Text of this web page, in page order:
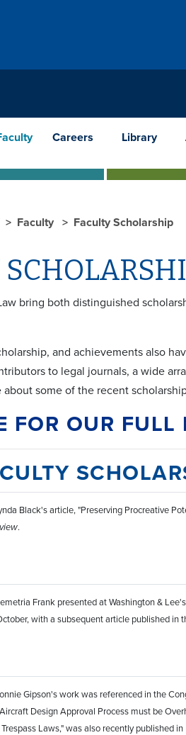
Careers Library
Faculty Faculty Scholarship
bring both distinguished
and achievements also
to legal journals, a wide
some of the recent
FOR OUR
Black's article, "Preserving Procreative
.
Frank presented at Washington & Lee's
with a subsequent article published in
Gipson's work was referenced in the
Design Approval Process must be
Laws," was also recently published in